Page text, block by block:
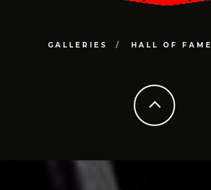
GALLERIES HALL OF FAME